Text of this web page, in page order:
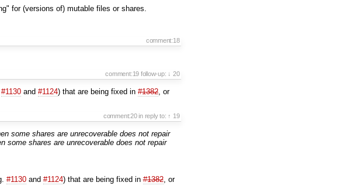
for (versions of) mutable files or shares.
comment:18
comment:19 follow-up: ↓ 20
#1130 and #1124) that are being fixed in #1382 , or
comment:20 in reply to: ↑ 19
some shares are unrecoverable does not repair
some shares are unrecoverable does not repair
#1130and #1124) that are being fixed in#1382, or